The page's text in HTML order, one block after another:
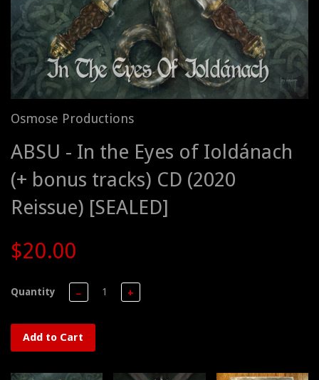
Osmose Productions
ABSU - In the Eyes of Ioldánach
(+ bonus tracks) CD (2020
Reissue) [SEALED]
$20.00
Quantity − +
Add to Cart